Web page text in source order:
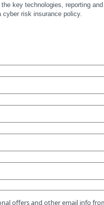
key technologies, reporting and
cyber risk insurance policy.
offers and other email info